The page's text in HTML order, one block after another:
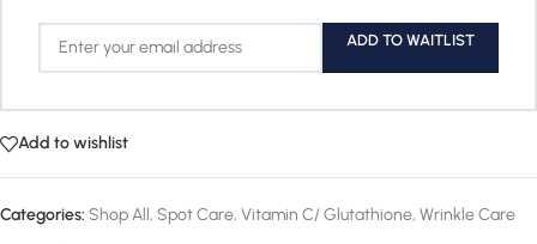
ADD TO WAITLIST
Add to wishlist
Categories: Shop All, Spot Care, Vitamin C/ Glutathione, Wrinkle Care